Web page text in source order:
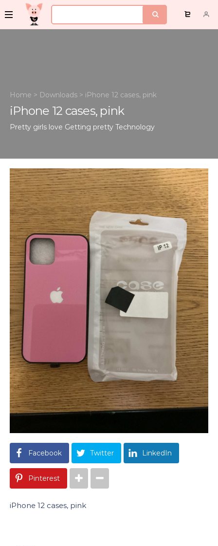
Home > Downloads > iPhone 12 cases, pink
iPhone 12 cases, pink
Pretty girls love Getting pretty Technology
Facebook Twitter LinkedIn
Pinterest
iPhone 12 cases, pink